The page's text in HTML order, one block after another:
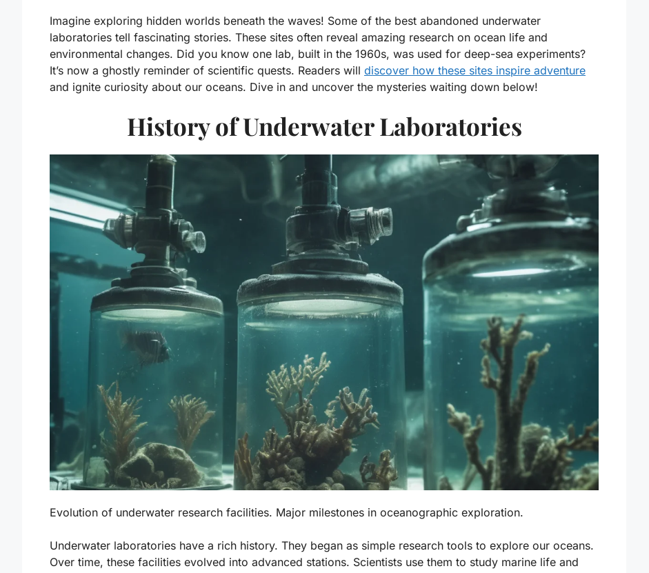
Imagine exploring hidden worlds beneath the waves! Some of the best abandoned underwater
laboratories tell fascinating stories. These sites often reveal amazing research on ocean life and
environmental changes. Did you know one lab, built in the 1960s, was used for deep-sea experiments?
It’s now a ghostly reminder of scientific quests. Readers will discover how these sites inspire adventure
and ignite curiosity about our oceans. Dive in and uncover the mysteries waiting down below!
History of Underwater Laboratories
Evolution of underwater research facilities. Major milestones in oceanographic exploration.
Underwater laboratories have a rich history. They began as simple research tools to explore our oceans.
Over time, these facilities evolved into advanced stations. Scientists use them to study marine life and